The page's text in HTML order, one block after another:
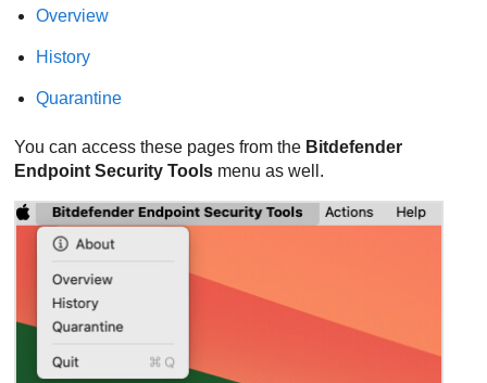
Overview
History
Quarantine
You can access these pages from the Bitdefender
Endpoint Security Tools menu as well.